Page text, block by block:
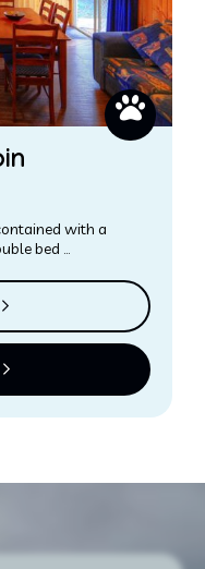
with a
bed …